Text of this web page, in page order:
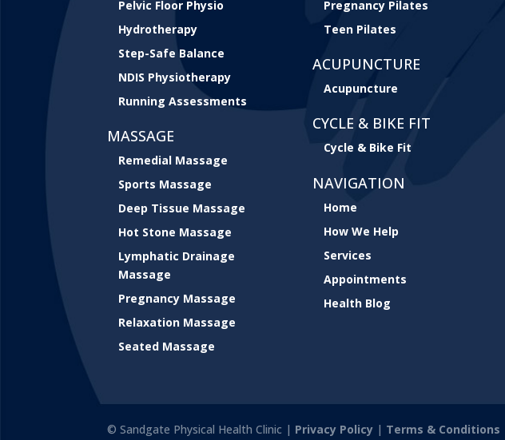
Pelvic Floor Physio
Hydrotherapy
Step-Safe Balance
NDIS Physiotherapy
Running Assessments
MASSAGE
Remedial Massage
Sports Massage
Deep Tissue Massage
Hot Stone Massage
Lymphatic Drainage
Massage
Pregnancy Massage
Relaxation Massage
Seated Massage
Pregnancy Pilates
Teen Pilates
ACUPUNCTURE
Acupuncture
CYCLE & BIKE FIT
Cycle & Bike Fit
NAVIGATION
Home
How We Help
Services
Appointments
Health Blog
© Sandgate Physical Health Clinic | Privacy Policy | Terms & Conditions